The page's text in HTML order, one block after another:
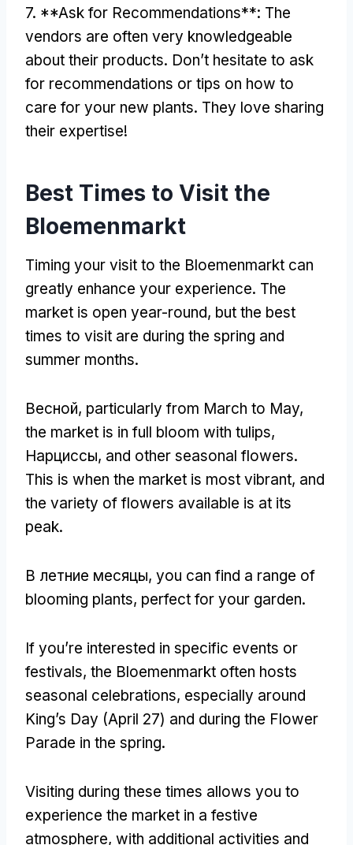
7. **Ask for Recommendations**: The
vendors are often very knowledgeable
about their products. Don’t hesitate to ask
for recommendations or tips on how to
care for your new plants. They love sharing
their expertise!
Best Times to Visit the
Bloemenmarkt
Timing your visit to the Bloemenmarkt can
greatly enhance your experience. The
market is open year-round, but the best
times to visit are during the spring and
summer months.
Весной, particularly from March to May,
the market is in full bloom with tulips,
Нарциссы, and other seasonal flowers.
This is when the market is most vibrant, and
the variety of flowers available is at its
peak.
В летние месяцы, you can find a range of
blooming plants, perfect for your garden.
If you’re interested in specific events or
festivals, the Bloemenmarkt often hosts
seasonal celebrations, especially around
King’s Day (April 27) and during the Flower
Parade in the spring.
Visiting during these times allows you to
experience the market in a festive
atmosphere, with additional activities and